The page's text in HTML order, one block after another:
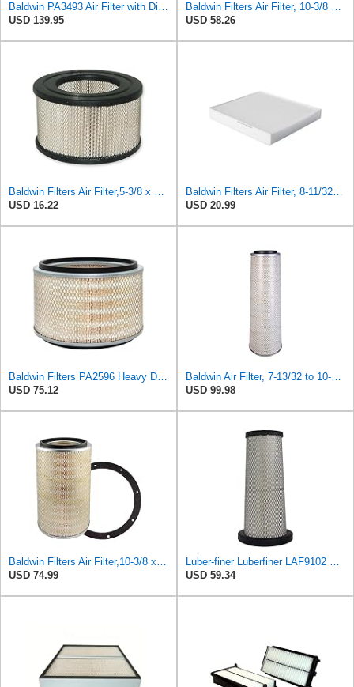
Baldwin PA3493 Air Filter with Disposable Housing, Heavy Duty, Ecolite Replaces Donaldson P537454,
USD 139.95
Baldwin Filters Air Filter, 10-3/8 x 16-7/16 in.
USD 58.26
Baldwin Filters Air Filter,5-3/8 x 3-1/8 in. PA649-1 Each
USD 16.22
Baldwin Filters Air Filter, 8-11/32 x 31/32 in.
USD 20.99
Baldwin Filters PA2596 Heavy Duty Air Filter (12-3/32 x 8 in.)
USD 75.12
Baldwin Air Filter, 7-13/32 to 10-13/32 x 29 in.
USD 99.98
Baldwin Filters Air Filter,10-3/8 x 16 in. PA2425-1 Each
USD 74.99
Luber-finer Luberfiner LAF9102 Radial Seal Heavy Duty Engine Air Filter Fits Select IHC 353 2800
USD 59.34